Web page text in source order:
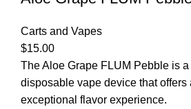
Carts and Vapes
$15.00
The Aloe Grape FLUM Pebble is
disposable vape device that offers
exceptional flavor experience.